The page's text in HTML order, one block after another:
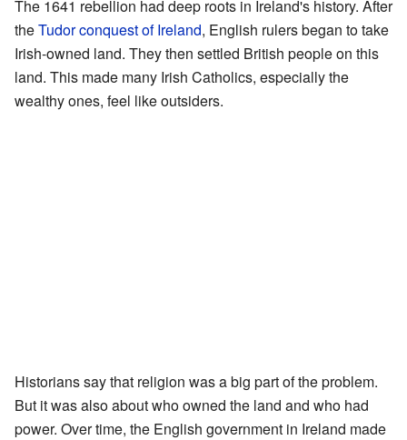
The 1641 rebellion had deep roots in Ireland's history. After
theTudor conquest of Ireland, English rulers began to take
Irish-owned land. They then settled British people on this
land. This made many Irish Catholics, especially the
wealthy ones, feel like outsiders.
Historians say that religion was a big part of the problem.
But it was also about who owned the land and who had
power. Over time, the English government in Ireland made